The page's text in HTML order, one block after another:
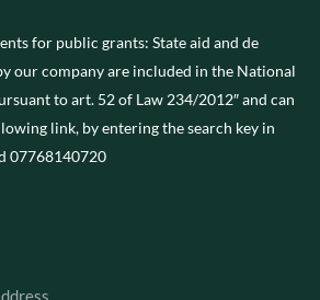
for public grants: State aid and de
our company are included in the National
to art. 52 of Law 234/2012″ and can
link, by entering the search key in
07768140720